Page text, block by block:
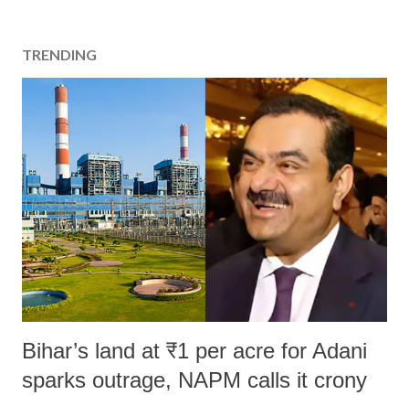
TRENDING
Bihar’s land at ₹1 per acre for Adani
sparks outrage, NAPM calls it crony